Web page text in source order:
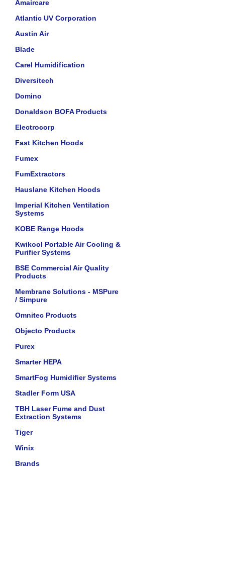
Amaircare
Atlantic UV Corporation
Austin Air
Blade
Carel Humidification
Diversitech
Domino
Donaldson BOFA Products
Electrocorp
Fast Kitchen Hoods
Fumex
FumExtractors
Hauslane Kitchen Hoods
Imperial Kitchen Ventilation
Systems
KOBE Range Hoods
Kwikool Portable Air Cooling &
Purifier Systems
BSE Commercial Air Quality
Products
Membrane Solutions - MSPure
/ Simpure
Omnitec Products
Objecto Products
Purex
Smarter HEPA
SmartFog Humidifier Systems
Stadler Form USA
TBH Laser Fume and Dust
Extraction Systems
Tiger
Winix
Brands